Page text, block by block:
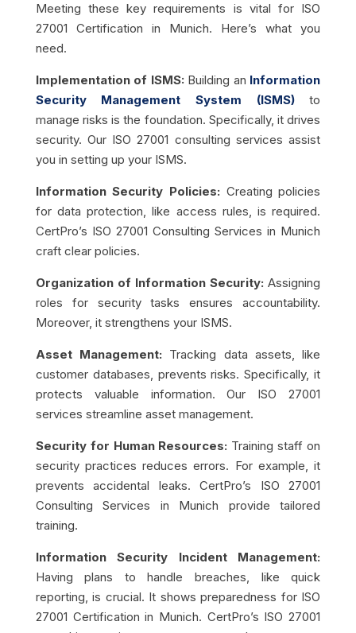
Meeting these key requirements is vital for ISO
27001 Certification in Munich. Here’s what you
need.
Implementation of ISMS: Building an Information
Security Management System (ISMS)to
manage risks is the foundation. Specifically, it drives
security. Our ISO 27001 consulting services assist
you in setting up your ISMS.
Information Security Policies: Creating policies
for data protection, like access rules, is required.
CertPro’s ISO 27001 Consulting Services in Munich
craft clear policies.
Organization of Information Security:Assigning
roles for security tasks ensures accountability.
Moreover, it strengthens your ISMS.
Asset Management: Tracking data assets, like
customer databases, prevents risks. Specifically, it
protects valuable information. Our ISO 27001
services streamline asset management.
Security for Human Resources: Training staff on
security practices reduces errors. For example, it
prevents accidental leaks. CertPro’s ISO 27001
Consulting Services in Munich provide tailored
training.
Information Security Incident Management:
Having plans to handle breaches, like quick
reporting, is crucial. It shows preparedness for ISO
27001 Certification in Munich. CertPro’s ISO 27001